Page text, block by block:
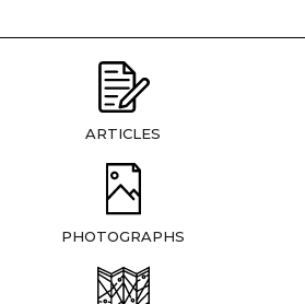
ARTICLES
PHOTOGRAPHS